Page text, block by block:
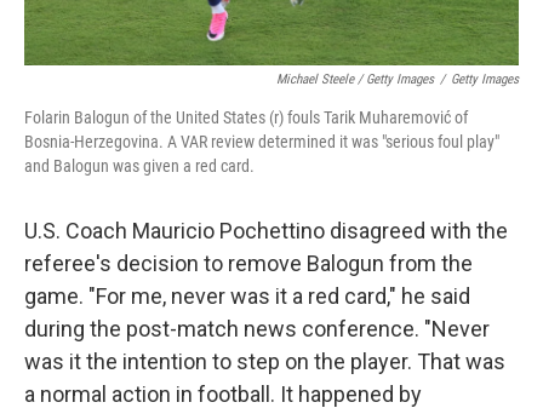
Michael Steele / Getty Images / Getty Images
Folarin Balogun of the United States (r) fouls Tarik Muharemović of
Bosnia-Herzegovina. A VAR review determined it was "serious foul play"
and Balogun was given a red card.
U.S. Coach Mauricio Pochettino disagreed with the
referee's decision to remove Balogun from the
game. "For me, never was it a red card," he said
during the post-match news conference. "Never
was it the intention to step on the player. That was
a normal action in football. It happened by